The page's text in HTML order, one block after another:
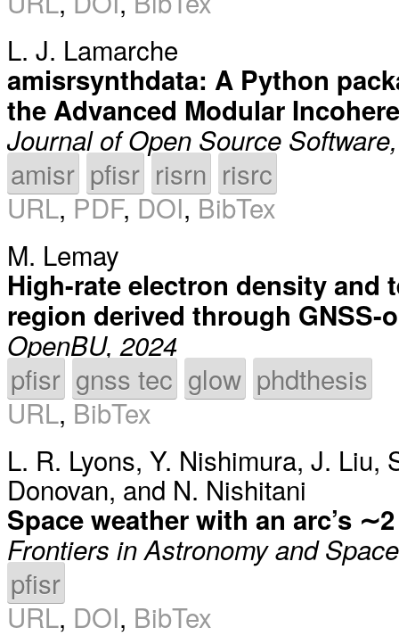
L. J. Lamarche
amisrsynthdata: A Python
the Advanced Modular
Journal of Open Source
amisr pfisr risrn risrc
URL,PDF,DOI,BibTex
M. Lemay
High-rate electron density and
region derived through
OpenBU, 2024
pfisr gnss tec glow phdthesis
URL, BibTex
L. R. Lyons, Y. Nishimura, J. Liu,
Donovan, and N. Nishitani
Space weather with an arc’s
Frontiers in Astronomy and
pfisr
URL, DOI, BibTex